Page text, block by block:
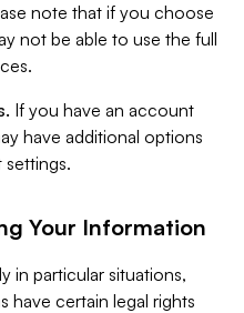
note that if you choose
not be able to use the full
If you have an account
have additional options
settings.
Your Information
in particular situations,
have certain legal rights